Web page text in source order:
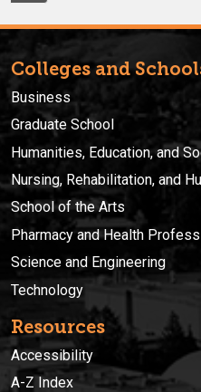
Colleges and
Business
Graduate School
Humanities, Education, and
Nursing, Rehabilitation, and
School of the Arts
Pharmacy and Health
Science and Engineering
Technology
Resources
Accessibility
A-Z Index